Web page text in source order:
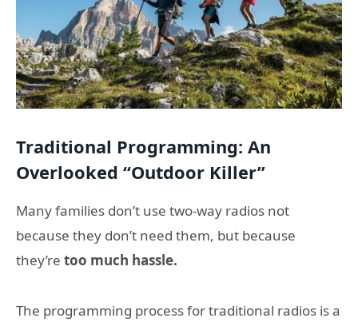
Traditional Programming: An
Overlooked “Outdoor Killer”
Many families don’t use two-way radios not
because they don’t need them, but because
they’re too much hassle.
The programming process for traditional radios is a